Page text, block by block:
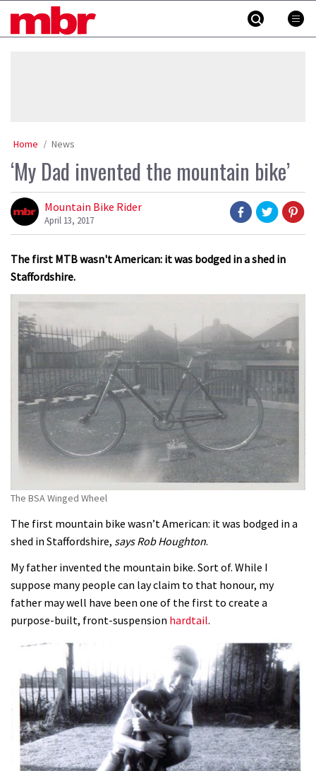
MBR
Home News
‘My Dad invented the mountain bike’
Mountain Bike Rider
April 13, 2017
The first MTB wasn't American: it was bodged in a shed in
Staffordshire.
The BSA Winged Wheel
The first mountain bike wasn’t American: it was bodged in a
shed in Staffordshire, says Rob Houghton.
My father invented the mountain bike. Sort of. While I
suppose many people can lay claim to that honour, my
father may well have been one of the first to create a
purpose-built, front-suspension hardtail.